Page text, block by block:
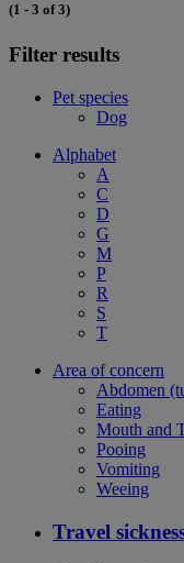
(1 - 3 of 3)
Filter results
Pet species
Dog
Alphabet
A
C
D
G
M
P
R
S
T
Area of concern
Abdomen
Eating
Mouth and
Pooing
Vomiting
Weeing
Travel